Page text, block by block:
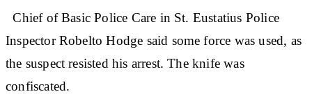
Chief of Basic Police Care in St. Eustatius Police
Inspector Robelto Hodge said some force was used, as
the suspect resisted his arrest. The knife was
confiscated.